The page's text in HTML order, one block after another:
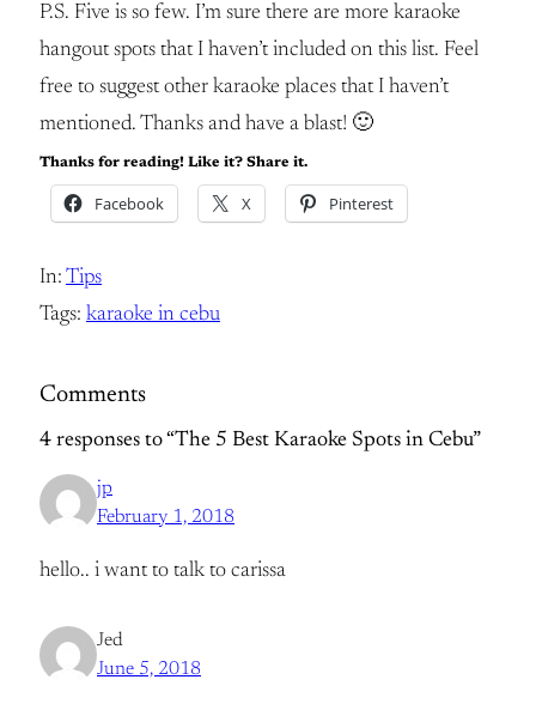
P.S. Five is so few. I’m sure there are more karaoke
hangout spots that I haven’t included on this list. Feel
free to suggest other karaoke places that I haven’t
mentioned. Thanks and have a blast! 🙂
Thanks for reading! Like it? Share it.
Facebook X Pinterest
In: Tips
Tags: karaoke in cebu
Comments
4 responses to “The 5 Best Karaoke Spots in Cebu”
jp
February 1, 2018
hello.. i want to talk to carissa
Jed
June 5, 2018